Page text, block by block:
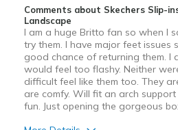
Comments about Skechers Slip-
Landscape
I am a huge Britto fan so when I
try them. I have major feet
good chance of returning them. I
would feel too flashy. Neither
difficult feel like them too. They
are comfy. Will fit an arch
fun. Just opening the gorgeous